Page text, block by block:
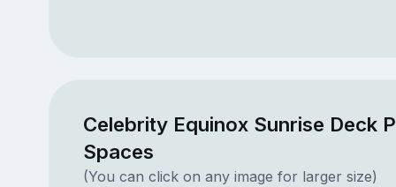
Celebrity Equinox Sunrise Deck
Spaces
(You can click on any image for larger size)